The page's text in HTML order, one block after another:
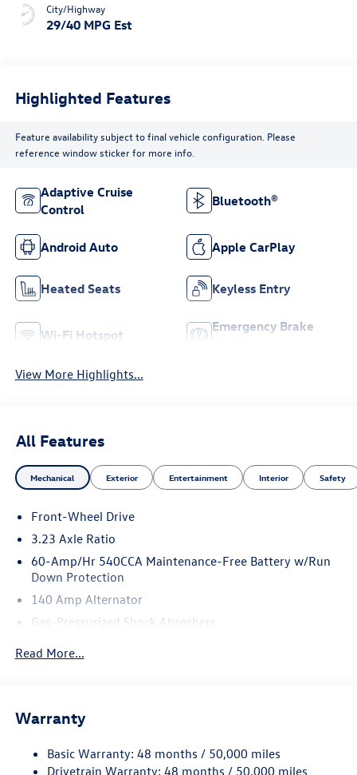
City/Highway
29/40 MPG Est
Highlighted Features
Feature availability subject to final vehicle configuration. Please
reference window sticker for more info.
Adaptive Cruise
Control
Bluetooth®
Android Auto Apple CarPlay
Heated Seats Keyless Entry
Wi-Fi Hotspot
Emergency Brake
View More Highlights...
All Features
Mechanical Exterior Entertainment Interior Safety
Front-Wheel Drive
3.23 Axle Ratio
60-Amp/Hr 540CCA Maintenance-Free Battery w/Run
Down Protection
140 Amp Alternator
Gas-Pressurized Shock Absorbers
Single Stainless Steel Exhaust
Torsion Beam Rear Suspension w/Coil Springs
Read More...
Warranty
Basic Warranty: 48 months / 50,000 miles
Drivetrain Warranty: 48 months / 50,000 miles